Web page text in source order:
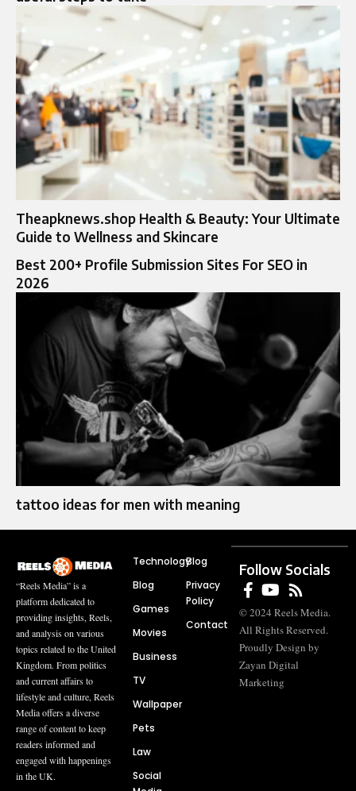
Theapknews.shop Health & Beauty: Your Ultimate
Guide to Wellness and Skincare
Best 200+ Profile Submission Sites For SEO in
2026
tattoo ideas for men with meaning
“Reels Media” is a
platform dedicated to
providing insights, Reels,
and analysis on various
topics related to the United
Kingdom. From politics
and current affairs to
lifestyle and culture, Reels
Media offers a diverse
range of content to keep
readers informed and
engaged with happenings
in the UK.
Technology
Blog
Games
Movies
Business
TV
Wallpaper
Pets
Law
Social
Blog
Privacy
Policy
Contact
Follow Socials
© 2024 Reels Media.
All Rights Reserved.
Proudly Design by
Zayan Digital
Marketing